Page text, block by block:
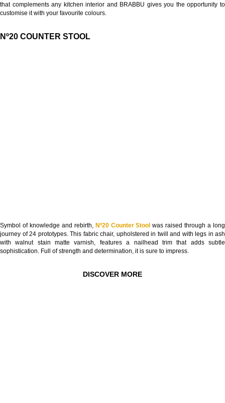
that complements any kitchen interior and BRABBU gives you the opportunity to
customise it with your favourite colours.
Nº20 COUNTER STOOL
Symbol of knowledge and rebirth, Nº20 Counter Stool was raised through a long
journey of 24 prototypes. This fabric chair, upholstered in twill and with legs in ash
with walnut stain matte varnish, features a nailhead trim that adds subtle
sophistication. Full of strength and determination, it is sure to impress.
DISCOVER MORE